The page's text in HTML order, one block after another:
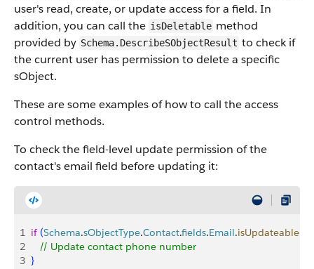
user's read, create, or update access for a field. In
addition, you can call the isDeletable method
provided by Schema.DescribeSObjectResult to check if
the current user has permission to delete a specific
sObject.
These are some examples of how to call the access
control methods.
To check the field-level update permission of the
contact's email field before updating it:
1 if (Schema.sObjectType.Contact.fields.Email.isUpdateable
2
   // Update contact phone number
3 }